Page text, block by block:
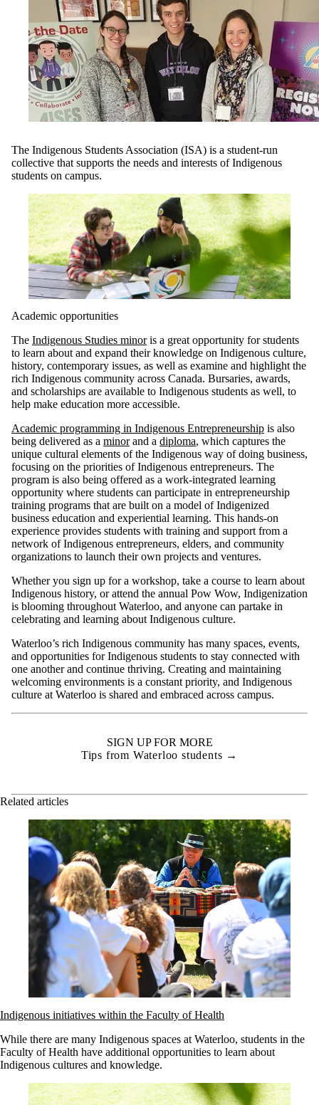
The Indigenous Students Association (ISA) is a student-run
collective that supports the needs and interests of Indigenous
students on campus.
Academic opportunities
The Indigenous Studies minoris a great opportunity for students
to learn about and expand their knowledge on Indigenous culture,
history, contemporary issues, as well as examine and highlight the
rich Indigenous community across Canada. Bursaries, awards,
and scholarships are available to Indigenous students as well, to
help make education more accessible.
Academic programming in Indigenous Entrepreneurship is also
being delivered as a minorand a diploma, which captures the
unique cultural elements of the Indigenous way of doing business,
focusing on the priorities of Indigenous entrepreneurs. The
program is also being offered as a work-integrated learning
opportunity where students can participate in entrepreneurship
training programs that are built on a model of Indigenized
business education and experiential learning. This hands-on
experience provides students with training and support from a
network of Indigenous entrepreneurs, elders, and community
organizations to launch their own projects and ventures.
Whether you sign up for a workshop, take a course to learn about
Indigenous history, or attend the annual Pow Wow, Indigenization
is blooming throughout Waterloo, and anyone can partake in
celebrating and learning about Indigenous culture.
Waterloo’s rich Indigenous community has many spaces, events,
and opportunities for Indigenous students to stay connected with
one another and continue thriving. Creating and maintaining
welcoming environments is a constant priority, and Indigenous
culture at Waterloo is shared and embraced across campus.
SIGN UP FOR MORE
Tips from Waterloo students →
Related articles
Indigenous initiatives within the Faculty of Health
While there are many Indigenous spaces at Waterloo, students in the
Faculty of Health have additional opportunities to learn about
Indigenous cultures and knowledge.